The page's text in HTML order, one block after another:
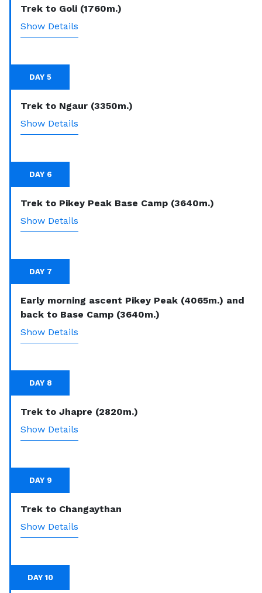
Trek to Goli (1760m.)
Show Details
DAY 5
Trek to Ngaur (3350m.)
Show Details
DAY 6
Trek to Pikey Peak Base Camp (3640m.)
Show Details
DAY 7
Early morning ascent Pikey Peak (4065m.) and
back to Base Camp (3640m.)
Show Details
DAY 8
Trek to Jhapre (2820m.)
Show Details
DAY 9
Trek to Changaythan
Show Details
DAY 10